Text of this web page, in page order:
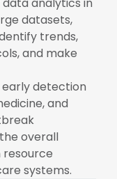
datasets,
trends,
and make
detection
and
overall
resource
systems.